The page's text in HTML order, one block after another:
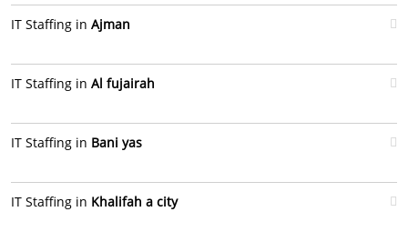
IT Staffing in Ajman
IT Staffing in Al fujairah
IT Staffing in Bani yas
IT Staffing in Khalifah a city